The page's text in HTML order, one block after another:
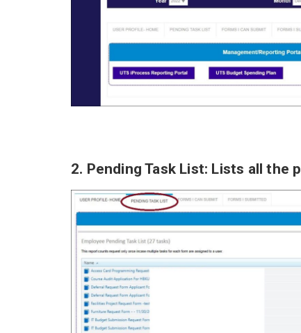
2. Pending Task List: Lists all